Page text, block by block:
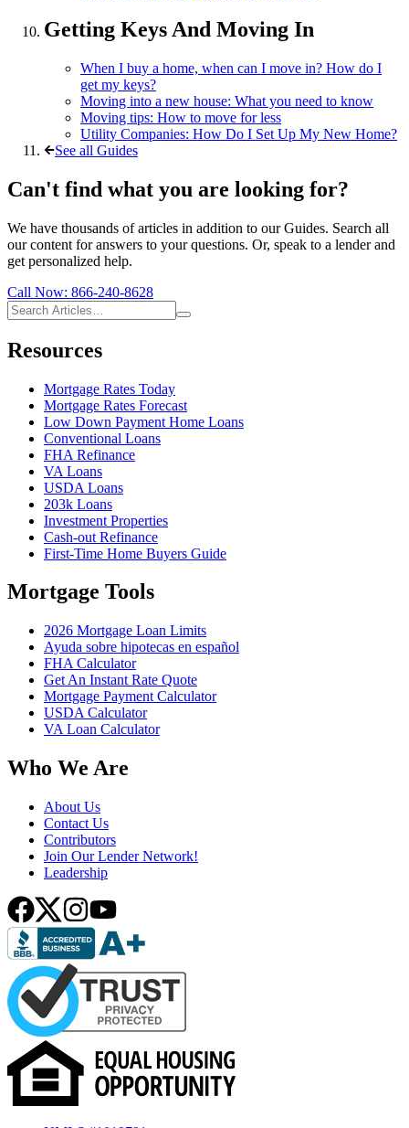
Getting Keys And Moving In
When I buy a home, when can I move in? How do I
get my keys?
Moving into a new house: What you need to know
Moving tips: How to move for less
Utility Companies: How Do I Set Up My New Home?
See all Guides
Can't find what you are looking for?
We have thousands of articles in addition to our Guides. Search all
our content for answers to your questions. Or, speak to a lender and
get personalized help.
Call Now: 866-240-8628
Resources
Mortgage Rates Today
Mortgage Rates Forecast
Low Down Payment Home Loans
Conventional Loans
FHA Refinance
VA Loans
USDA Loans
203k Loans
Investment Properties
Cash-out Refinance
First-Time Home Buyers Guide
Mortgage Tools
2026 Mortgage Loan Limits
Ayuda sobre hipotecas en español
FHA Calculator
Get An Instant Rate Quote
Mortgage Payment Calculator
USDA Calculator
VA Loan Calculator
Who We Are
About Us
Contact Us
Contributors
Join Our Lender Network!
Leadership